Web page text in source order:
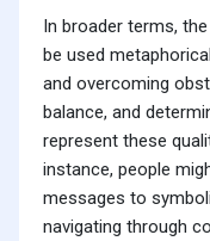
In broader terms,
be used
and overcoming
balance, and
represent these
instance, people
messages to
navigating through